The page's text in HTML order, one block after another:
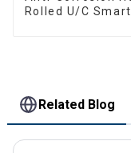
Rolled U/C Smart
Related Blog